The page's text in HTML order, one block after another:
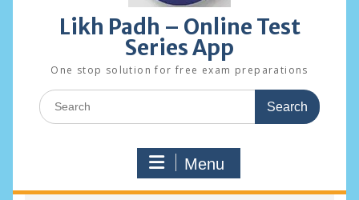
Likh Padh – Online Test
Series App
One stop solution for free exam preparations
Search
for:
Menu